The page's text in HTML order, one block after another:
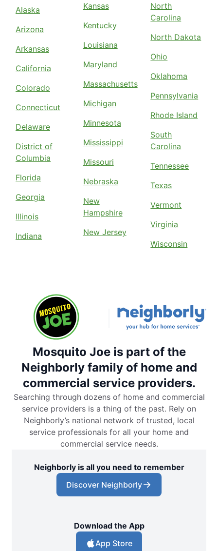
Alaska
Arizona
Arkansas
California
Colorado
Connecticut
Delaware
District of
Columbia
Florida
Georgia
Illinois
Indiana
Kansas
Kentucky
Louisiana
Maryland
Massachusetts
Michigan
Minnesota
Mississippi
Missouri
Nebraska
New
Hampshire
New Jersey
North
Carolina
North Dakota
Ohio
Oklahoma
Pennsylvania
Rhode Island
South
Carolina
Tennessee
Texas
Vermont
Virginia
Wisconsin
Mosquito Joe is part of the
Neighborly family of home and
commercial service providers.
Searching through dozens of home and commercial
service providers is a thing of the past. Rely on
Neighborly’s national network of trusted, local
service professionals for all your home and
commercial service needs.
Neighborly is all you need to remember
Discover Neighborly
Download the App
App Store